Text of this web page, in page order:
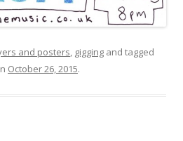
and posters, gigging and tagged
October 26, 2015.